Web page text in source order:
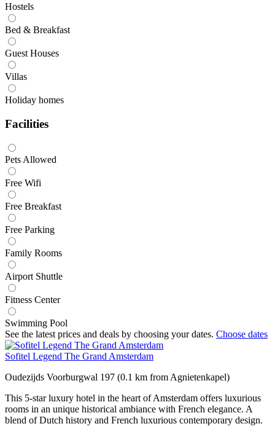
Hostels
Bed & Breakfast
Guest Houses
Villas
Holiday homes
Facilities
Pets Allowed
Free Wifi
Free Breakfast
Free Parking
Family Rooms
Airport Shuttle
Fitness Center
Swimming Pool
See the latest prices and deals by choosing your dates. Choose dates
Sofitel Legend The Grand Amsterdam
Oudezijds Voorburgwal 197 (0.1 km from Agnietenkapel)
This 5-star luxury hotel in the heart of Amsterdam offers luxurious
rooms in an unique historical ambiance with French elegance. A
blend of Dutch history and French luxurious contemporary design.